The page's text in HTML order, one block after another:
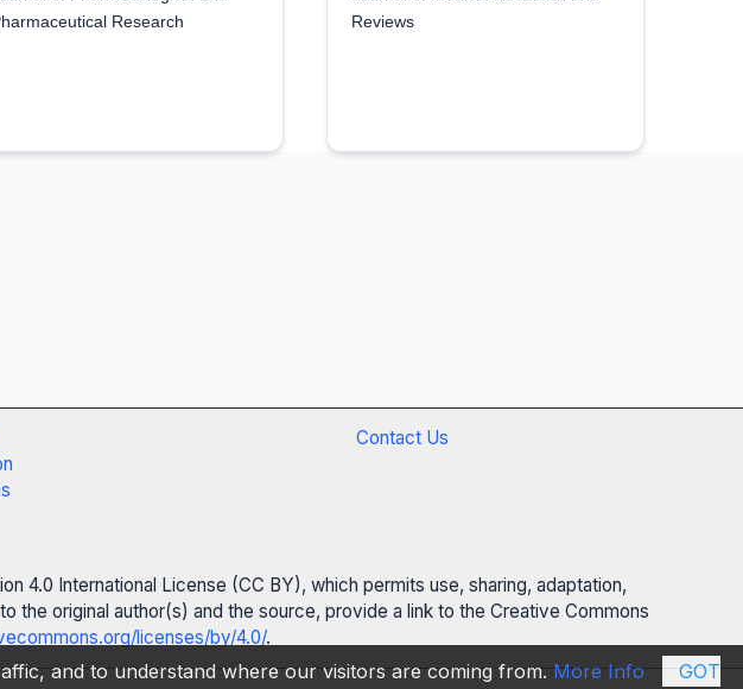
Research
Reviews
Contact Us
4.0 International License (CC BY), which permits use, sharing, adaptation,
the original author(s) and the source, provide a link to the Creative Commons
licenses/by/4.0/.
and to understand where our visitors are coming from. More Info
GOT